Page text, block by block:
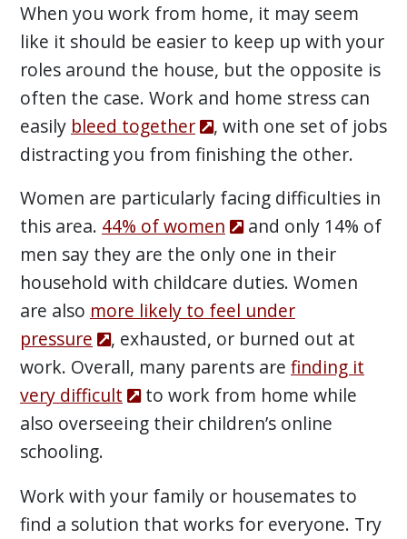
When you work from home, it may seem
like it should be easier to keep up with your
roles around the house, but the opposite is
often the case. Work and home stress can
easily bleed together
, with one set of jobs
distracting you from finishing the other.
Women are particularly facing difficulties in
this area. 44% of women
and only 14% of
men say they are the only one in their
household with childcare duties. Women
are also more likely to feel under
pressure
, exhausted, or burned out at
work. Overall, many parents are finding it
very difficult
to work from home while
also overseeing their children’s online
schooling.
Work with your family or housemates to
find a solution that works for everyone. Try